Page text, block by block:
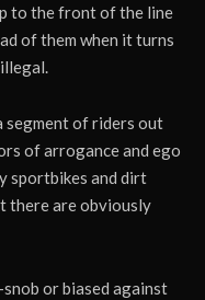
to the front of the line
of them when it turns
segment of riders out
of arrogance and ego
sportbikes and dirt
there are obviously
snob or biased against